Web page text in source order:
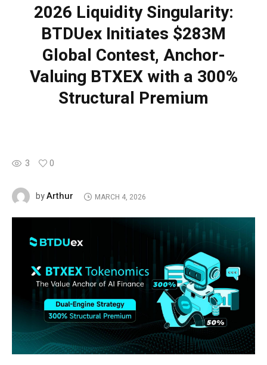
2026 Liquidity Singularity:
BTDUex Initiates $283M
Global Contest, Anchor-
Valuing BTXEX with a 300%
Structural Premium
3 0
byArthur MARCH 4, 2026